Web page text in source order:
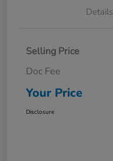
Details
Selling Price
Doc Fee
Your Price
Disclosure